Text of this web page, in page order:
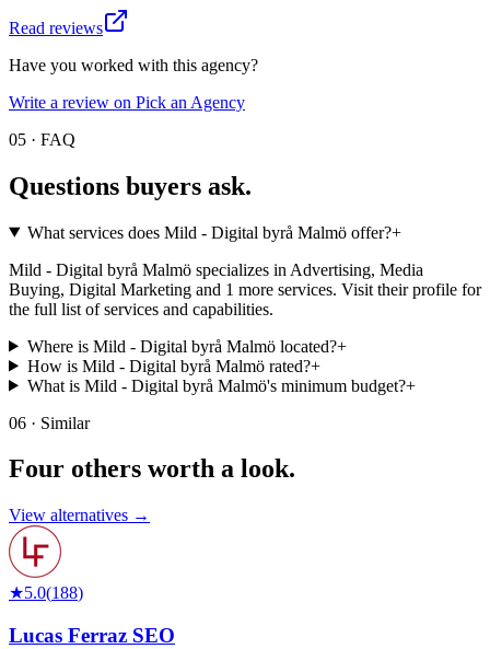
Read reviews
Have you worked with this agency?
Write a review on Pick an Agency
05 · FAQ
Questions buyers ask.
What services does Mild - Digital byrå Malmö offer?+
Mild - Digital byrå Malmö specializes in Advertising, Media
Buying, Digital Marketing and 1 more services. Visit their profile for
the full list of services and capabilities.
Where is Mild - Digital byrå Malmö located?+
How is Mild - Digital byrå Malmö rated?+
What is Mild - Digital byrå Malmö's minimum budget?+
06 · Similar
Four others worth a look.
View alternatives →
★5.0(188)
Lucas Ferraz SEO